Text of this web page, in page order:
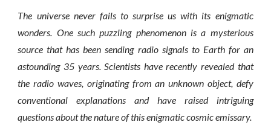
The universe never fails to surprise us with its enigmatic
wonders. One such puzzling phenomenon is a mysterious
source that has been sending radio signals to Earth for an
astounding 35 years. Scientists have recently revealed that
the radio waves, originating from an unknown object, defy
conventional explanations and have raised intriguing
questions about the nature of this enigmatic cosmic emissary.